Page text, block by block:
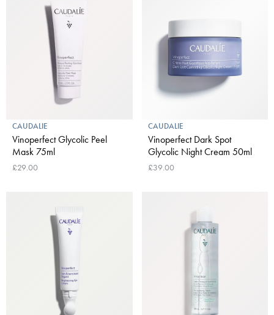
CAUDALIE
Vinoperfect Glycolic Peel
Mask 75ml
£29.00
CAUDALIE
Vinoperfect Dark Spot
Glycolic Night Cream 50ml
£39.00